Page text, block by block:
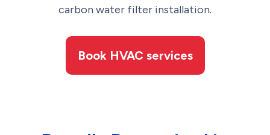
carbon water filter installation.
Book HVAC services